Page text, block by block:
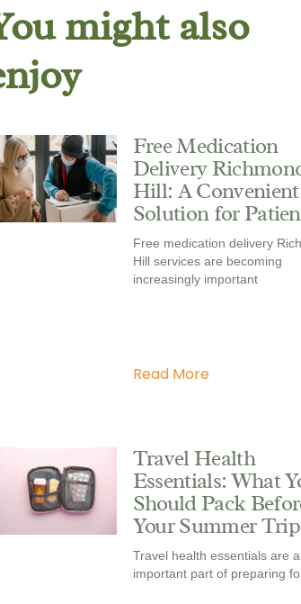
might also
Free Medication
Delivery
Hill: A Convenient
Solution for
Free medication delivery
Hill services are becoming
increasingly important
Read More
Travel Health
Essentials: What
Should Pack
Your Summer Trip
Travel health essentials are
important part of preparing